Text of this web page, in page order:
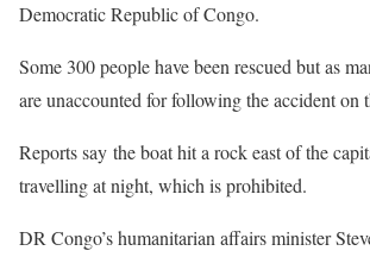
Democratic Republic of Congo.
Some 300 people have been rescued but as
are unaccounted for following the accident on
Reports say the boat hit a rock east of the
travelling at night, which is prohibited.
DR Congo’s humanitarian affairs minister